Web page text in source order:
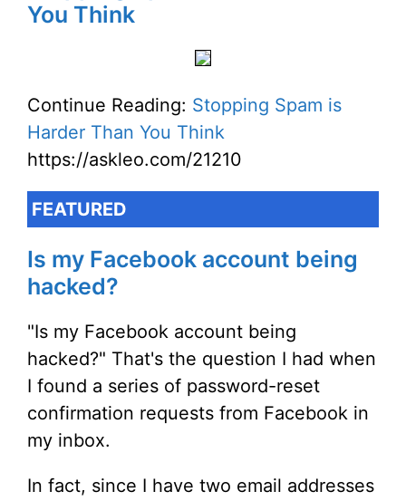
You Think
Continue Reading: Stopping Spam is
Harder Than You Think
https://askleo.com/21210
FEATURED
Is my Facebook account being
hacked?
"Is my Facebook account being
hacked?" That's the question I had when
I found a series of password-reset
confirmation requests from Facebook in
my inbox.
In fact, since I have two email addresses